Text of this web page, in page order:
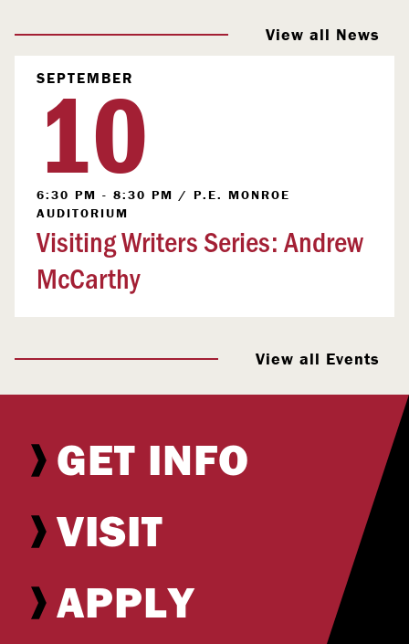
View all News
SEPTEMBER
10
6:30 PM - 8:30 PM / P.E. MONROE
AUDITORIUM
Visiting Writers Series: Andrew
McCarthy
View all Events
GET INFO
VISIT
APPLY